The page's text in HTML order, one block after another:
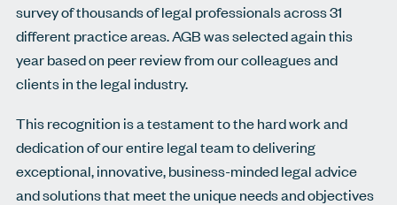
survey of thousands of legal professionals across 31
different practice areas. AGB was selected again this
year based on peer review from our colleagues and
clients in the legal industry.
This recognition is a testament to the hard work and
dedication of our entire legal team to delivering
exceptional, innovative, business-minded legal advice
and solutions that meet the unique needs and objectives